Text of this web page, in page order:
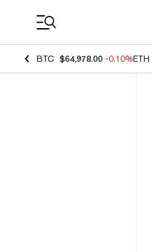
BTC $64,978.00 -0.10%ETH